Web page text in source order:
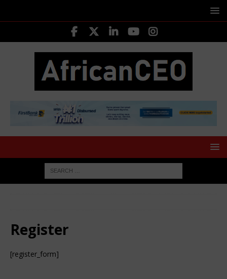
Register
[register_form]